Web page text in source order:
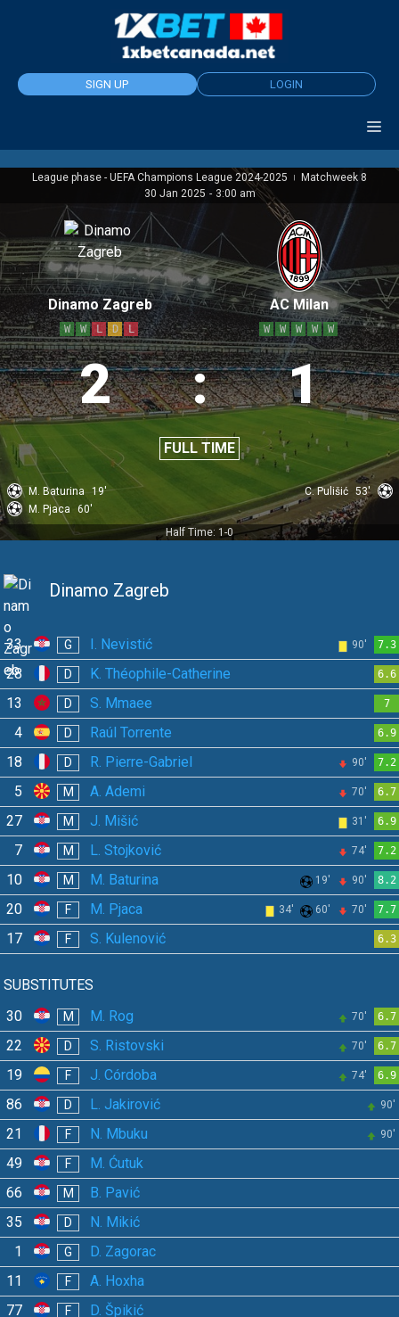
SIGN UP LOGIN
League phase - UEFA Champions League 2024-2025 |
Matchweek 8
30 Jan 2025 - 3:00 am
Dinamo Zagreb
W W L D L
2 : 1
FULL TIME
AC Milan
W W W W W
M. Baturina
19'
M. Pjaca
60'
C. Pulišić 53'
Half Time: 1-0
Dinamo Zagreb
33 G I. Nevistić 90' 7.3
28 D K. Théophile-Catherine 6.6
13 D S. Mmaee 7
4 D Raúl Torrente 6.9
18 D R. Pierre-Gabriel 90' 7.2
5 M A. Ademi 70' 6.7
27 M J. Mišić 31' 6.9
7 M L. Stojković 74' 7.2
10 M M. Baturina 19' 90' 8.2
20 F M. Pjaca 34' 60' 70' 7.7
17 F S. Kulenović 6.3
SUBSTITUTES
30
M M. Rog 70' 6.7
22 D S. Ristovski 70' 6.7
19 F J. Córdoba 74' 6.9
86 D L. Jakirović 90'
21 F N. Mbuku 90'
49 F
M. Ćutuk
66
M
B. Pavić
35
D
N. Mikić
1
G
D. Zagorac
11
F
A. Hoxha
77
F
D. Špikić